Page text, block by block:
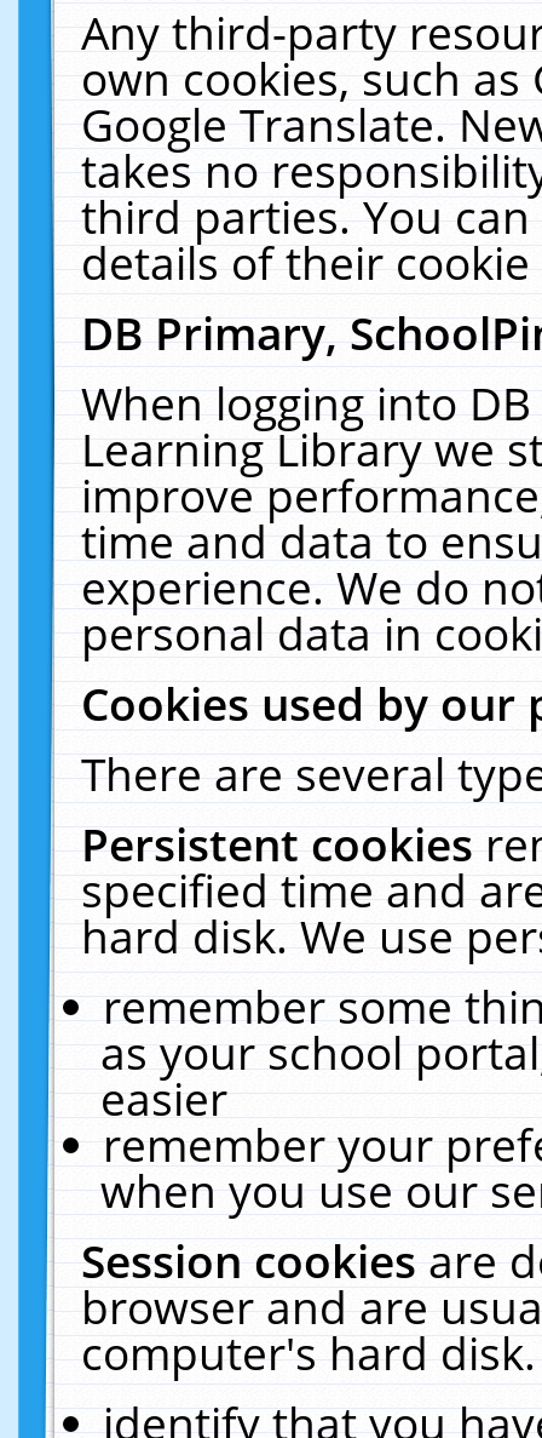
Any third-party
own cookies, such
Google Translate.
takes no
third parties. You
details of their
DB Primary,
When logging into
Learning Library we
improve
time and data to
experience. We do
personal data in
Cookies used by our
There are several
Persistent cookies
specified time and
hard disk. We use
remember some
as your school
easier
remember your
when you use our
Session cookiesare
browser and are
computer's hard
identify that you